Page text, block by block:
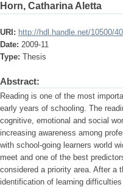
Horn, Catharina Aletta
URI: http://hdl.handle.net/10500/
Date: 2009-11
Type: Thesis
Abstract:
Reading is one of the most
early years of schooling. The
cognitive, emotional and social
increasing awareness among
with school-going learners world
meet and one of the best
considered a priority area. After a
identification of learning